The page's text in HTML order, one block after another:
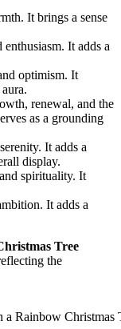
It brings a sense
It adds a
optimism. It
renewal, and the
as a grounding
It adds a
display.
spirituality. It
It adds a
Tree
the
Rainbow Christmas